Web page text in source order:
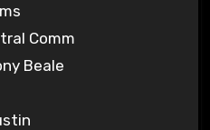
Comm
Beale